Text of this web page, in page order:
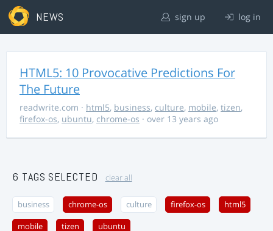
NEWS sign up log in
HTML5: 10 Provocative Predictions For
The Future
readwrite.com · html5, business, culture, mobile, tizen,
firefox-os, ubuntu, chrome-os · over 13 years ago
6 TAGS SELECTED clear all
business chrome-os culture firefox-os html5
mobile tizen ubuntu